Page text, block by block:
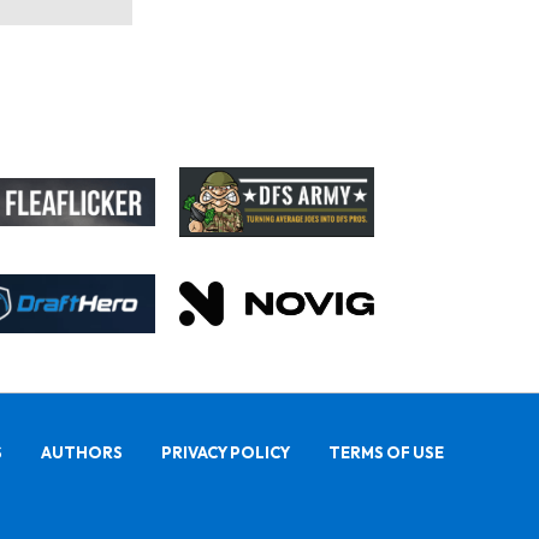
AUTHORS PRIVACY POLICY TERMS OF USE